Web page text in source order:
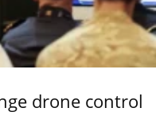
drone control